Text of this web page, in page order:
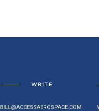
WRITE
BILL@ACCESSAEROSPACE.COM